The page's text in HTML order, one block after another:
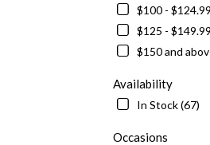
$100 -
$125 -
$150 and
Availability
In Stock (67)
Occasions